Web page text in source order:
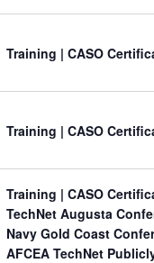
Training | CASO
Training | CASO
Training | CASO
TechNet Augusta
Navy Gold Coast
AFCEA TechNet